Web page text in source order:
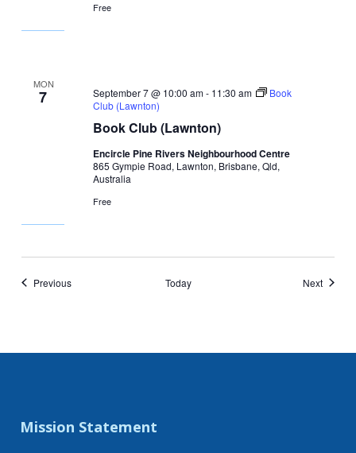
Free
MON
7
Book Club (Lawnton)
September 7 @ 10:00 am- 11:30 am
Book
Club (Lawnton)
Encircle Pine Rivers Neighbourhood Centre
865 Gympie Road, Lawnton, Brisbane, Qld,
Australia
Free
PreviousEvents Today NextEvents
Mission Statement